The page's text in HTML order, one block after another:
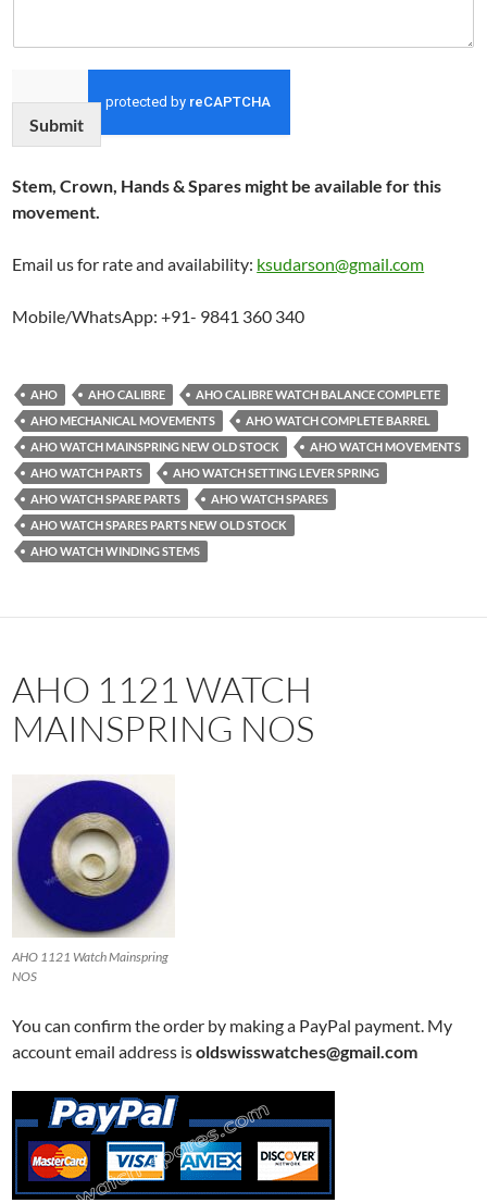
Submit
Stem, Crown, Hands & Spares might be available for this
movement.
Email us for rate and availability: ksudarson@gmail.com
Mobile/WhatsApp: +91- 9841 360 340
AHO AHO CALIBRE
AHO CALIBRE WATCH BALANCE COMPLETE
AHO MECHANICAL MOVEMENTS
AHO WATCH COMPLETE BARREL
AHO WATCH MAINSPRING NEW OLD STOCK
AHO WATCH MOVEMENTS
AHO WATCH PARTS
AHO WATCH SETTING LEVER SPRING
AHO WATCH SPARE PARTS
AHO WATCH SPARES
AHO WATCH SPARES PARTS NEW OLD STOCK
AHO WATCH WINDING STEMS
AHO 1121 WATCH
MAINSPRING NOS
AHO 1121 Watch Mainspring
NOS
You can confirm the order by making a PayPal payment. My
account email address isoldswisswatches@gmail.com